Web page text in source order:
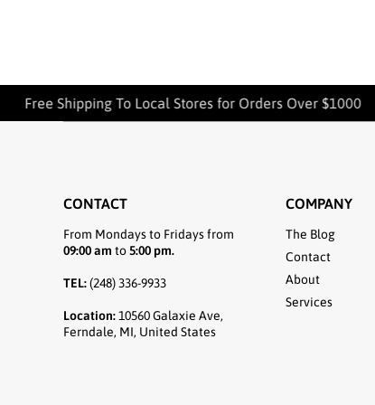
Free Shipping To Local Stores for Orders Over $1000
CONTACT
From Mondays to Fridays from
09:00 am to5:00 pm.
TEL:(248) 336-9933
Location:10560 Galaxie Ave,
Ferndale, MI, United States
COMPANY
The Blog
Contact
About
Services